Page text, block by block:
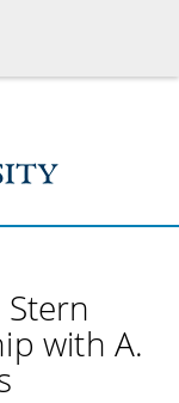
Stern
with A.